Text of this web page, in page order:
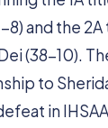
8) and the
(38-10).
to
in